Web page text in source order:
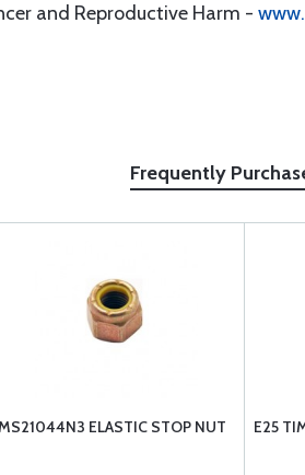
and Reproductive Harm -
Frequently
ELASTIC STOP NUT E25